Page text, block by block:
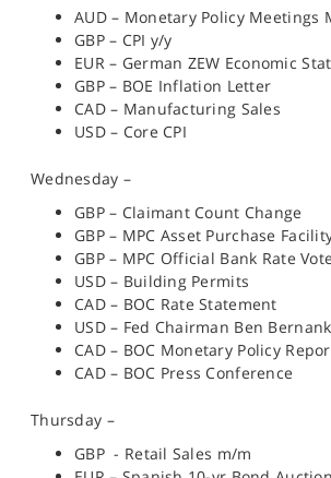
AUD – Monetary Policy Meetings
GBP – CPI y/y
EUR – German ZEW Economic
GBP – BOE Inflation Letter
CAD – Manufacturing Sales
USD – Core CPI
Wednesday –
GBP – Claimant Count Change
GBP – MPC Asset Purchase
GBP – MPC Official Bank Rate
USD – Building Permits
CAD – BOC Rate Statement
USD – Fed Chairman Ben
CAD – BOC Monetary Policy
CAD – BOC Press Conference
Thursday –
GBP - Retail Sales m/m